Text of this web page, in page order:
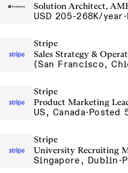
Solution Architect,
USD 205-268K/year·
Stripe
Sales Strategy &
(San Francisco,
Stripe
Product Marketing
US, Canada·Posted
Stripe
University Recruiting
Singapore, Dublin ·